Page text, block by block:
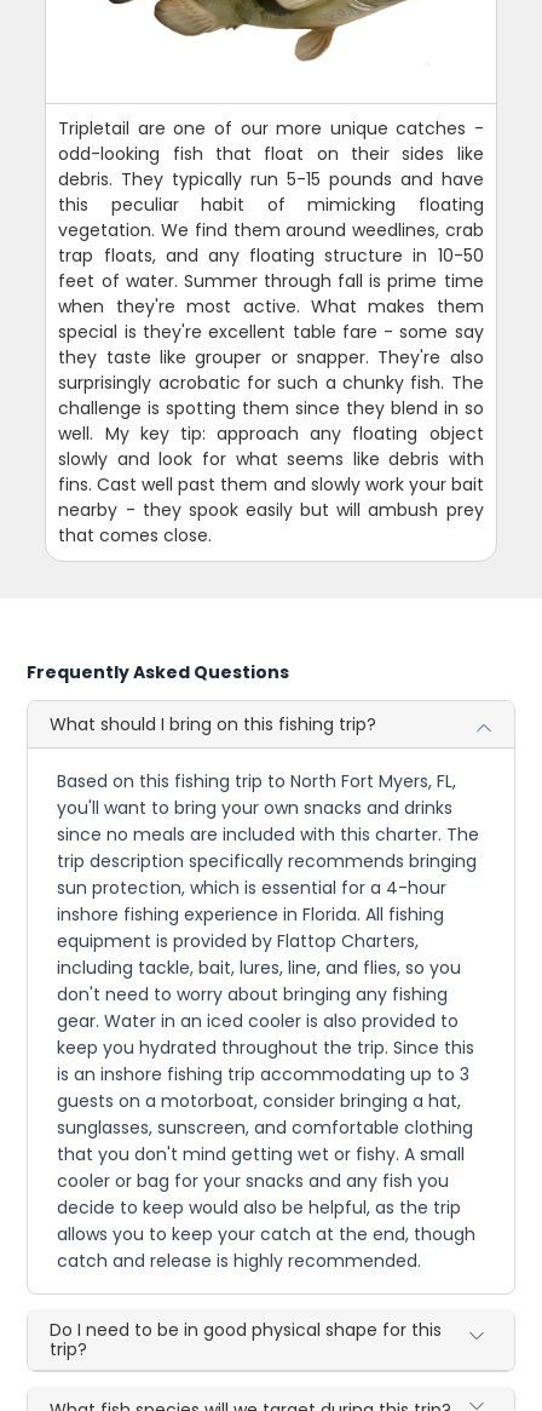
Tripletail are one of our more unique catches -
odd-looking fish that float on their sides like
debris. They typically run 5-15 pounds and have
this peculiar habit of mimicking floating
vegetation. We find them around weedlines, crab
trap floats, and any floating structure in 10-50
feet of water. Summer through fall is prime time
when they're most active. What makes them
special is they're excellent table fare - some say
they taste like grouper or snapper. They're also
surprisingly acrobatic for such a chunky fish. The
challenge is spotting them since they blend in so
well. My key tip: approach any floating object
slowly and look for what seems like debris with
fins. Cast well past them and slowly work your bait
nearby - they spook easily but will ambush prey
that comes close.
Frequently Asked Questions
What should I bring on this fishing trip?
Based on this fishing trip to North Fort Myers, FL,
you'll want to bring your own snacks and drinks
since no meals are included with this charter. The
trip description specifically recommends bringing
sun protection, which is essential for a 4-hour
inshore fishing experience in Florida. All fishing
equipment is provided by Flattop Charters,
including tackle, bait, lures, line, and flies, so you
don't need to worry about bringing any fishing
gear. Water in an iced cooler is also provided to
keep you hydrated throughout the trip. Since this
is an inshore fishing trip accommodating up to 3
guests on a motorboat, consider bringing a hat,
sunglasses, sunscreen, and comfortable clothing
that you don't mind getting wet or fishy. A small
cooler or bag for your snacks and any fish you
decide to keep would also be helpful, as the trip
allows you to keep your catch at the end, though
catch and release is highly recommended.
Do I need to be in good physical shape for this
trip?